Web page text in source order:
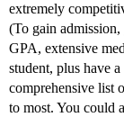
extremely
(To gain
GPA, extensive
student, plus have
comprehensive list
to most. You could